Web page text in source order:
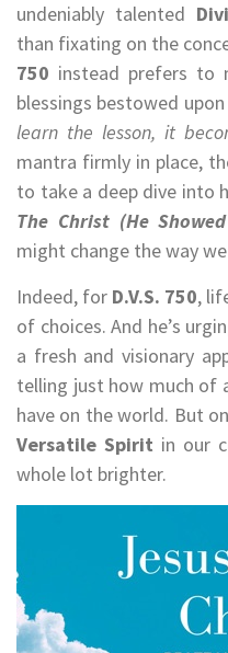
undeniably talented
than fixating on the
750 instead prefers to
blessings bestowed
learn the lesson, it
mantra firmly in place,
to take a deep dive into
The Christ (He Showed
might change the way
Indeed, for D.V.S. 750,
of choices. And he’s
a fresh and visionary
telling just how much of
have on the world. But
Versatile Spirit in our
whole lot brighter.